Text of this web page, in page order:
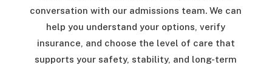
conversation with our admissions team. We can
help you understand your options, verify
insurance, and choose the level of care that
supports your safety, stability, and long-term